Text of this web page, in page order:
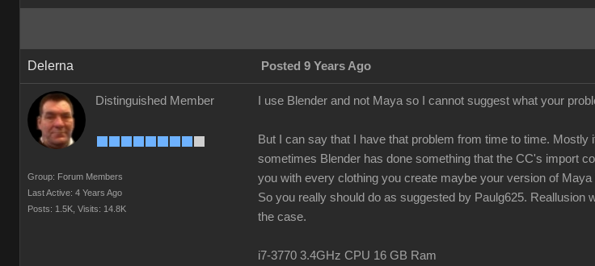
Delerna Posted 9 Years Ago
Distinguished Member
Group: Forum Members
Last Active: 4 Years Ago
Posts: 1.5K, Visits: 14.8K
I use Blender and not Maya so I cannot suggest what your
But I can say that I have that problem from time to time.
sometimes Blender has done something that the CC's import
you with every clothing you create maybe your version of
So you really should do as suggested by Paulg625.
the case.
i7-3770 3.4GHz CPU 16 GB Ram